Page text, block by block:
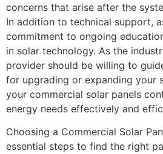
concerns that arise after the
In addition to technical support,
commitment to ongoing
in solar technology. As the
provider should be willing to
for upgrading or expanding your
your commercial solar panels
energy needs effectively and
Choosing a Commercial Solar
essential steps to find the right